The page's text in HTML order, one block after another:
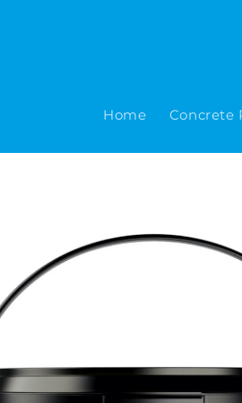
Home Concrete